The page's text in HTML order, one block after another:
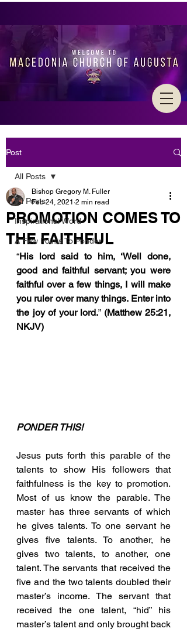
Post
All Posts
Inspirational Word
A Few Points To Ponder
All Posts
PROMOTION COMES TO
THE FAITHFUL
Bishop Gregory M. Fuller
Feb 24, 2021 2 min read
“His lord said to him, ‘Well done,
good and faithful servant; you were
faithful over a few things, I will make
you ruler over many things. Enter into
the joy of your lord.” (Matthew 25:21,
NKJV)
PONDER THIS!
Jesus puts forth this parable of the
talents to show His followers that
faithfulness is the key to promotion.
Most of us know the parable. The
master has three servants of which
he gives talents. To one servant he
gives five talents. To another, he
gives two talents, to another, one
talent. The servants that received the
five and the two talents doubled their
master’s income. The servant that
received the one talent, “hid” his
master’s talent and only brought back